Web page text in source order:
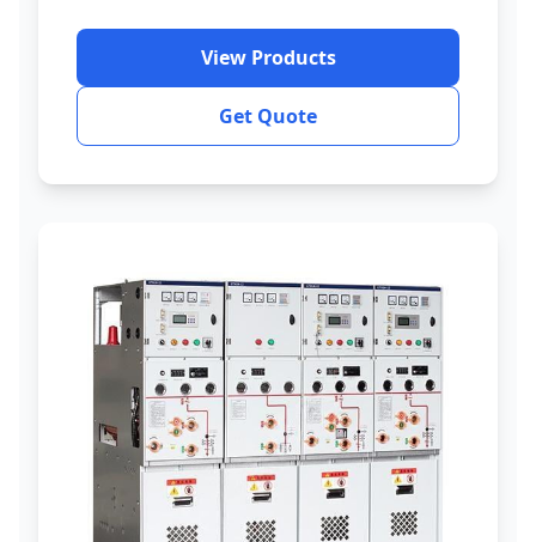
View Products
Get Quote